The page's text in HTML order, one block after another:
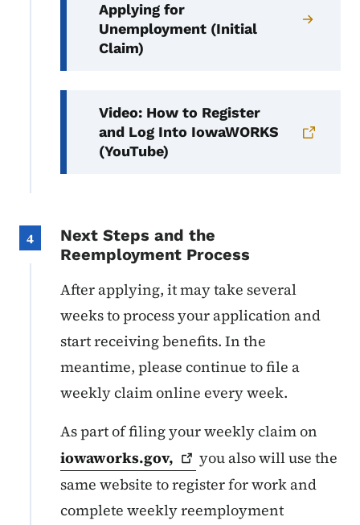
Applying for
Unemployment (Initial
Claim)
Video: How to Register
and Log Into IowaWORKS
(YouTube)
4
Next Steps and the
Reemployment Process
After applying, it may take several
weeks to process your application and
start receiving benefits. In the
meantime, please continue to file a
weekly claim online every week.
As part of filing your weekly claim on
iowaworks.gov,
you also will use the
same website to register for work and
complete weekly reemployment